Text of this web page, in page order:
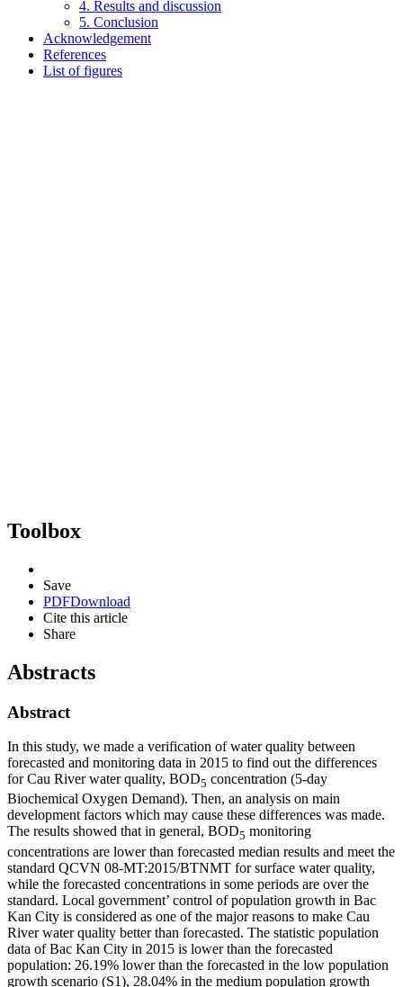
4. Results and discussion
5. Conclusion
Acknowledgement
References
List of figures
Toolbox
Save
PDFDownload
Cite this article
Share
Abstracts
Abstract
In this study, we made a verification of water quality between
forecasted and monitoring data in 2015 to find out the differences
for Cau River water quality, BOD5 concentration (5-day
Biochemical Oxygen Demand). Then, an analysis on main
development factors which may cause these differences was made.
The results showed that in general, BOD5 monitoring
concentrations are lower than forecasted median results and meet the
standard QCVN 08-MT:2015/BTNMT for surface water quality,
while the forecasted concentrations in some periods are over the
standard. Local government’ control of population growth in Bac
Kan City is considered as one of the major reasons to make Cau
River water quality better than forecasted. The statistic population
data of Bac Kan City in 2015 is lower than the forecasted
population: 26.19% lower than the forecasted in the low population
growth scenario (S1), 28.04% in the medium population growth